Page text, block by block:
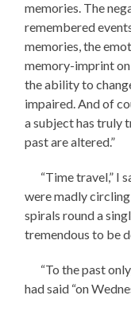
memories. The
remembered
memories, the
memory-imprint on
the ability to
impaired. And of
a subject has truly
past are altered.”
“Time travel,” I
were madly
spirals round a
tremendous to be
“To the past
had said “on